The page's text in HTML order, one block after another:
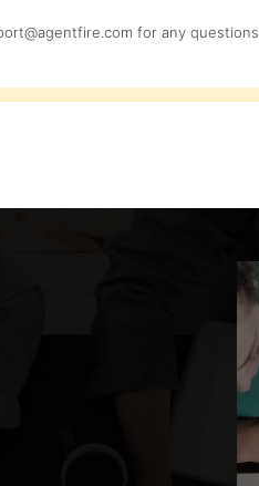
for any questions